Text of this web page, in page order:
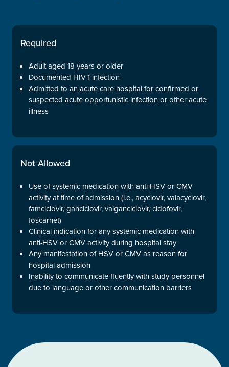
Required
Adult aged 18 years or older
Documented HIV-1 infection
Admitted to an acute care hospital for confirmed or
suspected acute opportunistic infection or other acute
illness
Not Allowed
Use of systemic medication with anti-HSV or CMV
activity at time of admission (i.e., acyclovir, valacyclovir,
famciclovir, ganciclovir, valganciclovir, cidofovir,
foscarnet)
Clinical indication for any systemic medication with
anti-HSV or CMV activity during hospital stay
Any manifestation of HSV or CMV as reason for
hospital admission
Inability to communicate fluently with study personnel
due to language or other communication barriers